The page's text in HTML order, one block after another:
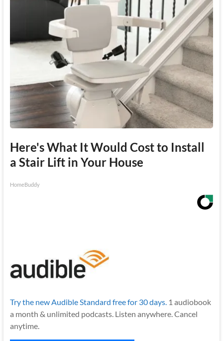
Here's What It Would Cost to Install
a Stair Lift in Your House
HomeBuddy
Try the new Audible Standard free for 30 days.1 audiobook
a month & unlimited podcasts. Listen anywhere. Cancel
anytime.